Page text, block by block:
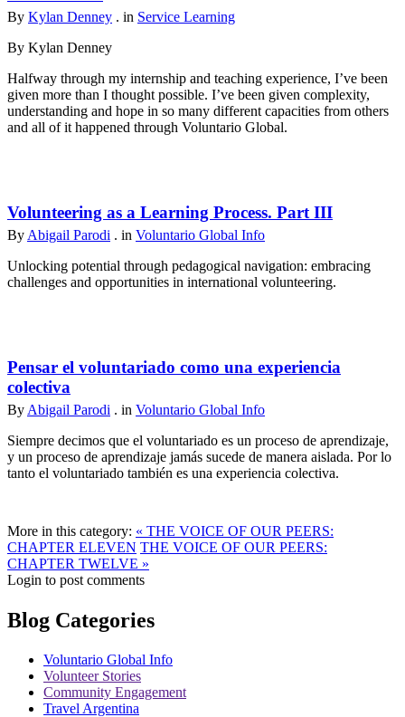
By Kylan Denney . in Service Learning
By Kylan Denney
Halfway through my internship and teaching experience, I’ve been
given more than I thought possible. I’ve been given complexity,
understanding and hope in so many different capacities from others
and all of it happened through Voluntario Global.
Volunteering as a Learning Process. Part III
By Abigail Parodi . in Voluntario Global Info
Unlocking potential through pedagogical navigation: embracing
challenges and opportunities in international volunteering.
Pensar el voluntariado como una experiencia
colectiva
By Abigail Parodi . in Voluntario Global Info
Siempre decimos que el voluntariado es un proceso de aprendizaje,
y un proceso de aprendizaje jamás sucede de manera aislada. Por lo
tanto el voluntariado también es una experiencia colectiva.
More in this category: « THE VOICE OF OUR PEERS:
CHAPTER ELEVEN THE VOICE OF OUR PEERS:
CHAPTER TWELVE »
Login to post comments
Blog Categories
Voluntario Global Info
Volunteer Stories
Community Engagement
Travel Argentina